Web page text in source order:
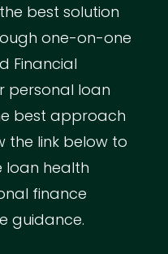
best solution
one-on-one
Financial
personal loan
best approach
the link below to
loan health
finance
guidance.